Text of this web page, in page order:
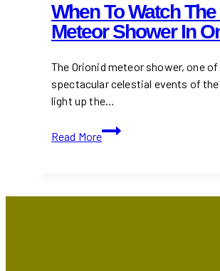
When To Watch
Meteor Shower In
The Orionid meteor shower, one
spectacular celestial events of
light up the…
Read More
When
to
Orionid